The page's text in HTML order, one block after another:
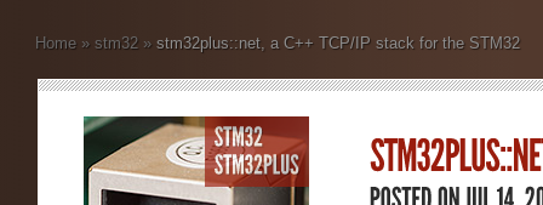
Home » stm32 » stm32plus::net, a C++ TCP/IP stack for the STM32